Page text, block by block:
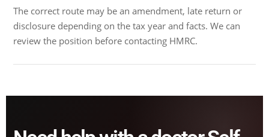
The correct route may be an amendment, late return or
disclosure depending on the tax year and facts. We can
review the position before contacting HMRC.